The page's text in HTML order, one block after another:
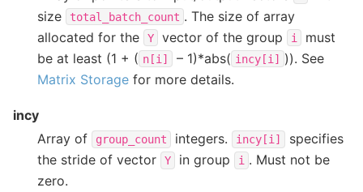
size
total_batch_count . The size of array
allocated for the
Y vector of the group i
must
be at least (1 + ( n[i] – 1)*abs( incy[i] )). See
Matrix Storage for more details.
incy
Array of
group_count integers. incy[i]
specifies
the stride of vector
Y in group i . Must not be
zero.